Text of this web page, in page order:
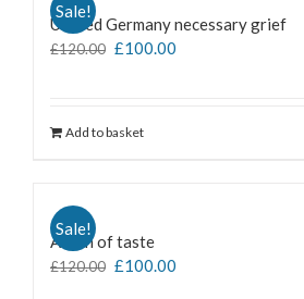
Sale!
Untiled Germany necessary grief
£120.00 £100.00
Add to basket
Sale!
A man of taste
£120.00 £100.00